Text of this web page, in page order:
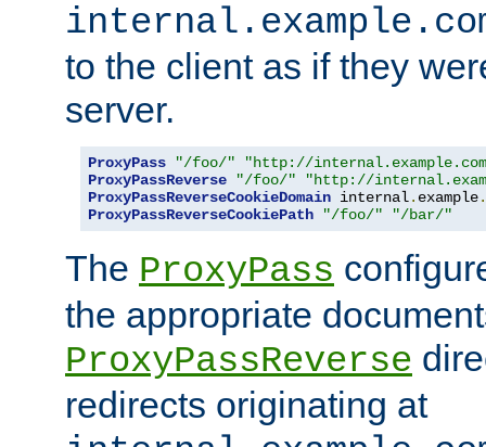
to the client as if they
server.
ProxyPass "/foo/"
"http://
ProxyPassReverse
"/foo/"
"http://
ProxyPassReverseCookieDomain internal. example.
ProxyPassReverseCookiePath
"/foo/" "/bar/"
The ProxyPass
the appropriate
ProxyPassReverse
redirects originating at